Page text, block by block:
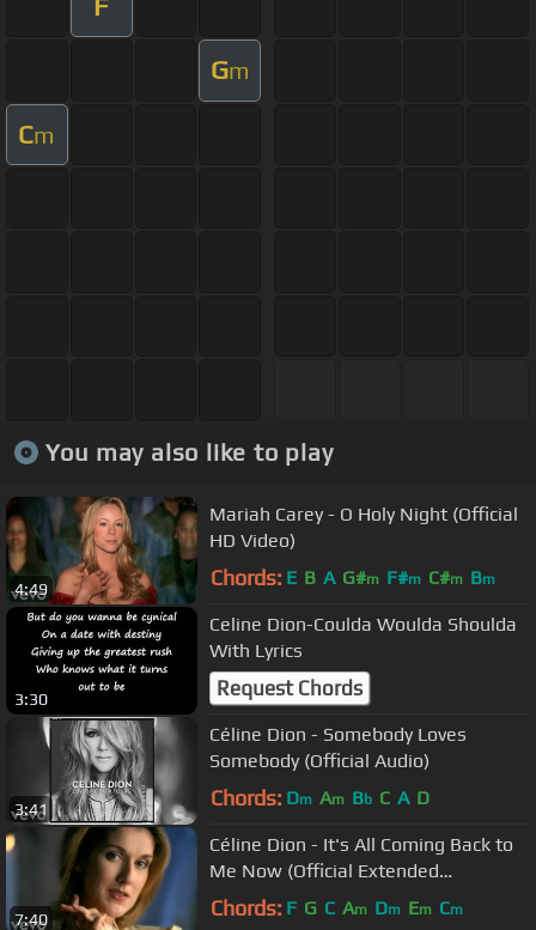
Gm
Cm
You may also like to play
4:49
Mariah Carey - O Holy Night (Official
HD Video)
Chords: E B A G#m F#m C#m Bm
3:30
Celine Dion-Coulda Woulda Shoulda
With Lyrics
Request Chords
3:41
Céline Dion - Somebody Loves
Somebody (Official Audio)
Chords: Dm Am Bb C A D
7:40
Céline Dion - It's All Coming Back to
Me Now (Official Extended
Remastered HD Video)
Chords: F G C Am Dm Em Cm